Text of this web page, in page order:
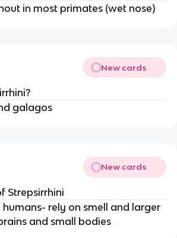
in most primates (wet nose)
New cards
galagos
New cards
Strepsirrhini
rely on smell and larger
and small bodies